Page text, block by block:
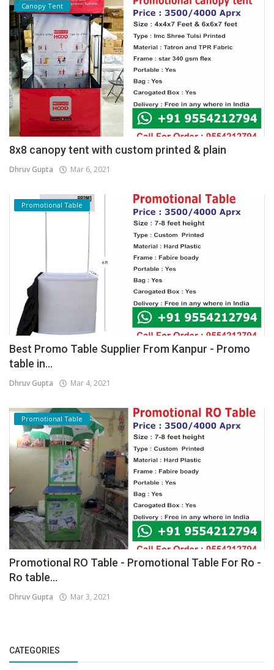
Canopy Tent
8x8 canopy tent with custom printed & plain
Dhruv Gupta Mar 6, 2021
Promotional Table
Best Promo Table Supplier From Kanpur - Promo
table in...
Dhruv Gupta Mar 4, 2021
Promotional Table
Promotional RO Table - Promotional Table For Ro -
Ro table...
Dhruv Gupta Mar 3, 2021
CATEGORIES